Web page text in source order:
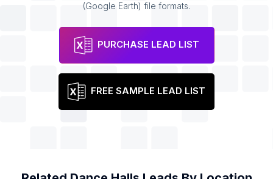
(Google Earth) file formats.
PURCHASE LEAD LIST
FREE SAMPLE LEAD LIST